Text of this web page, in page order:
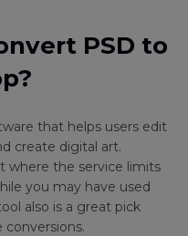
PSD to
that helps users edit
create digital art.
where the service limits
you may have used
also is a great pick